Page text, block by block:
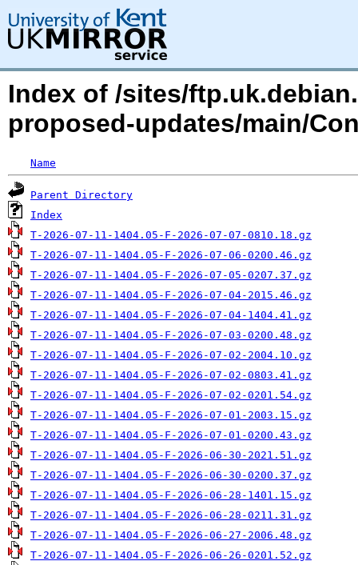
Index of /sites/
proposed-updates/main/
Name
Parent Directory
Index
T-2026-07-11-1404.05-F-2026-07-07-0810.18.gz
T-2026-07-11-1404.05-F-2026-07-06-0200.46.gz
T-2026-07-11-1404.05-F-2026-07-05-0207.37.gz
T-2026-07-11-1404.05-F-2026-07-04-2015.46.gz
T-2026-07-11-1404.05-F-2026-07-04-1404.41.gz
T-2026-07-11-1404.05-F-2026-07-03-0200.48.gz
T-2026-07-11-1404.05-F-2026-07-02-2004.10.gz
T-2026-07-11-1404.05-F-2026-07-02-0803.41.gz
T-2026-07-11-1404.05-F-2026-07-02-0201.54.gz
T-2026-07-11-1404.05-F-2026-07-01-2003.15.gz
T-2026-07-11-1404.05-F-2026-07-01-0200.43.gz
T-2026-07-11-1404.05-F-2026-06-30-2021.51.gz
T-2026-07-11-1404.05-F-2026-06-30-0200.37.gz
T-2026-07-11-1404.05-F-2026-06-28-1401.15.gz
T-2026-07-11-1404.05-F-2026-06-28-0211.31.gz
T-2026-07-11-1404.05-F-2026-06-27-2006.48.gz
T-2026-07-11-1404.05-F-2026-06-26-0201.52.gz